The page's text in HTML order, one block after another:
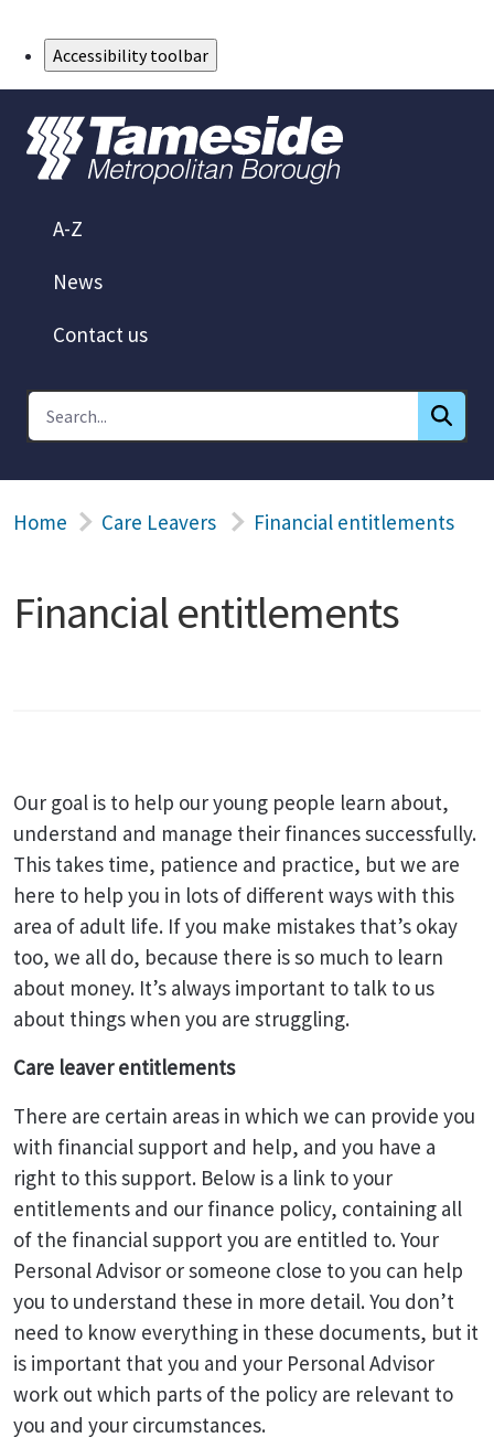
Accessibility toolbar
A-Z
News
Contact us
Home Care Leavers Financial entitlements
Financial entitlements
Our goal is to help our young people learn about,
understand and manage their finances successfully.
This takes time, patience and practice, but we are
here to help you in lots of different ways with this
area of adult life. If you make mistakes that’s okay
too, we all do, because there is so much to learn
about money. It’s always important to talk to us
about things when you are struggling.
Care leaver entitlements
There are certain areas in which we can provide you
with financial support and help, and you have a
right to this support. Below is a link to your
entitlements and our finance policy, containing all
of the financial support you are entitled to. Your
Personal Advisor or someone close to you can help
you to understand these in more detail. You don’t
need to know everything in these documents, but it
is important that you and your Personal Advisor
work out which parts of the policy are relevant to
you and your circumstances.